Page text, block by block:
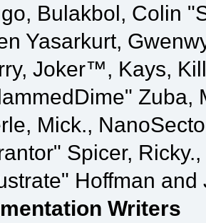
Bulakbol, Colin
Yasarkurt,
Joker™, Kays,
Zuba,
Mick.,
Spicer,
Hoffman
Writers